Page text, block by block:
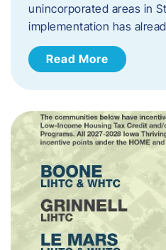
unincorporated areas in
implementation has
Read More